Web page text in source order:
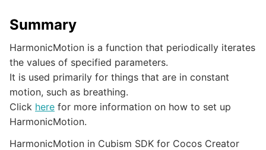
Summary
HarmonicMotion is a function that periodically iterates
the values of specified parameters.
It is used primarily for things that are in constant
motion, such as breathing.
Click here for more information on how to set up
HarmonicMotion.
HarmonicMotion in Cubism SDK for Cocos Creator